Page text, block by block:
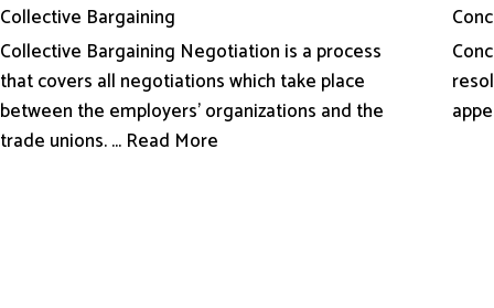
Collective Bargaining
Collective Bargaining Negotiation is a process
that covers all negotiations which take place
between the employers’ organizations and the
trade unions. ... Read More